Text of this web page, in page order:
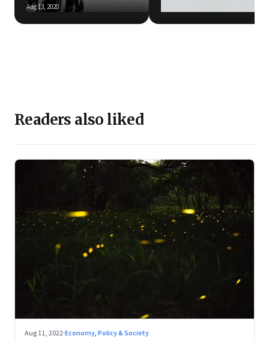
Aug 13, 2020
Readers also liked
Aug 11, 2022·Economy, Policy & Society